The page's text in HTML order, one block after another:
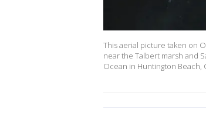
This aerial picture taken on
near the Talbert marsh and
Ocean in Huntington Beach,